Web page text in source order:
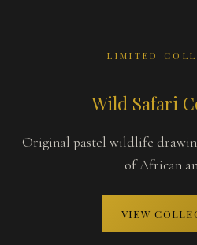
LIMITED
Wild Safari
Original pastel wildlife
of African
VIEW